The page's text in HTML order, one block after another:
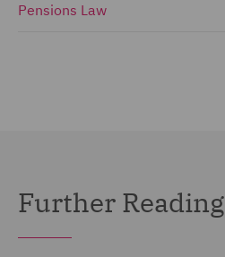
Pensions Law
Further Reading